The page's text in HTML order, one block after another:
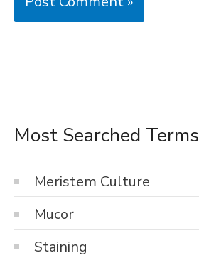
Most Searched Terms
Meristem Culture
Mucor
Staining